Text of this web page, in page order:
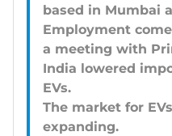
based in Mumbai
Employment
a meeting with
India lowered
EVs.
The market for
expanding.